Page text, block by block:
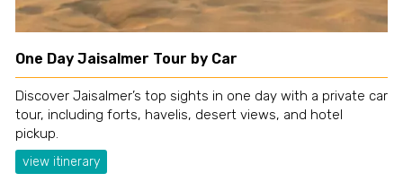
One Day Jaisalmer Tour by Car
Discover Jaisalmer’s top sights in one day with a private car
tour, including forts, havelis, desert views, and hotel
pickup.
view itinerary